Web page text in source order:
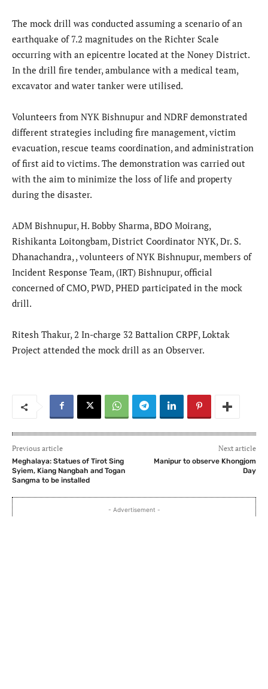
The mock drill was conducted assuming a scenario of an
earthquake of 7.2 magnitudes on the Richter Scale
occurring with an epicentre located at the Noney District.
In the drill fire tender, ambulance with a medical team,
excavator and water tanker were utilised.
Volunteers from NYK Bishnupur and NDRF demonstrated
different strategies including fire management, victim
evacuation, rescue teams coordination, and administration
of first aid to victims. The demonstration was carried out
with the aim to minimize the loss of life and property
during the disaster.
ADM Bishnupur, H. Bobby Sharma, BDO Moirang,
Rishikanta Loitongbam, District Coordinator NYK, Dr. S.
Dhanachandra, , volunteers of NYK Bishnupur, members of
Incident Response Team, (IRT) Bishnupur, official
concerned of CMO, PWD, PHED participated in the mock
drill.
Ritesh Thakur, 2 In-charge 32 Battalion CRPF, Loktak
Project attended the mock drill as an Observer.
Previous article
Meghalaya: Statues of Tirot Sing
Syiem, Kiang Nangbah and Togan
Sangma to be installed
Next article
Manipur to observe Khongjom
Day
- Advertisement -